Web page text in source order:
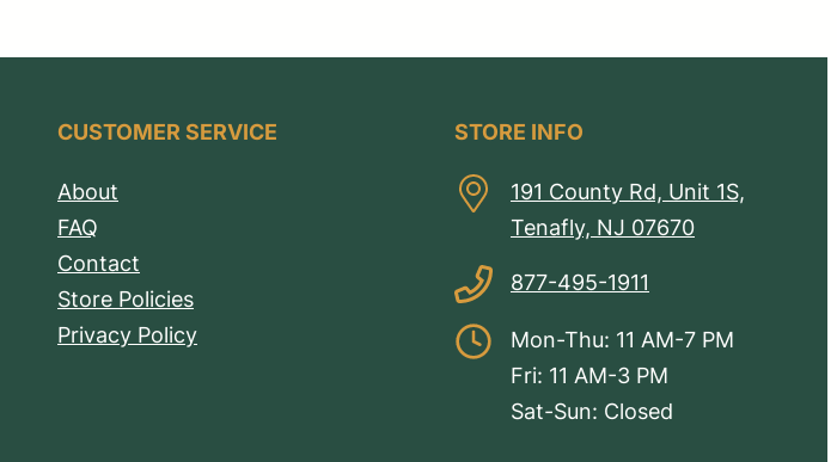
CUSTOMER SERVICE
About
FAQ
Contact
Store Policies
Privacy Policy
STORE INFO
191 County Rd, Unit 1S,
Tenafly, NJ 07670
877-495-1911
Mon-Thu: 11 AM-7 PM
Fri: 11 AM-3 PM
Sat-Sun: Closed